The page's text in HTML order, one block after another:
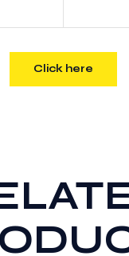
Click here